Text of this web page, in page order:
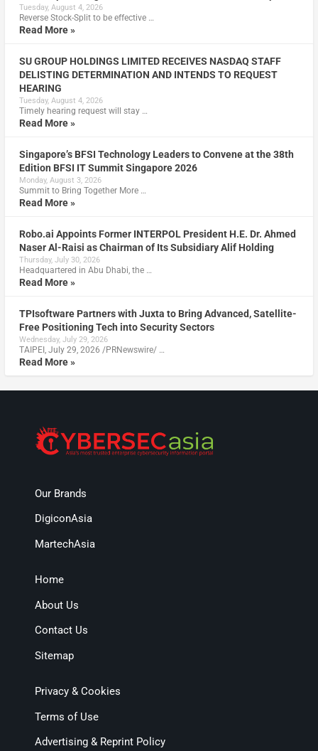
Tuesday, August 4, 2026
Reverse Stock-Split to be effective …
Read More »
SU GROUP HOLDINGS LIMITED RECEIVES NASDAQ STAFF
DELISTING DETERMINATION AND INTENDS TO REQUEST
HEARING
Tuesday, August 4, 2026
Timely hearing request will stay …
Read More »
Singapore’s BFSI Technology Leaders to Convene at the 38th
Edition BFSI IT Summit Singapore 2026
Monday, August 3, 2026
Summit to Bring Together More …
Read More »
Robo.ai Appoints Former INTERPOL President H.E. Dr. Ahmed
Naser Al-Raisi as Chairman of Its Subsidiary Alif Holding
Thursday, July 30, 2026
Headquartered in Abu Dhabi, the …
Read More »
TPIsoftware Partners with Juxta to Bring Advanced, Satellite-
Free Positioning Tech into Security Sectors
Wednesday, July 29, 2026
TAIPEI, July 29, 2026 /PRNewswire/ …
Read More »
Our Brands
DigiconAsia
MartechAsia
Home
About Us
Contact Us
Sitemap
Privacy & Cookies
Terms of Use
Advertising & Reprint Policy